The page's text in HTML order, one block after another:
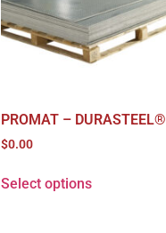
PROMAT – DURASTEEL®
$0.00
Select options